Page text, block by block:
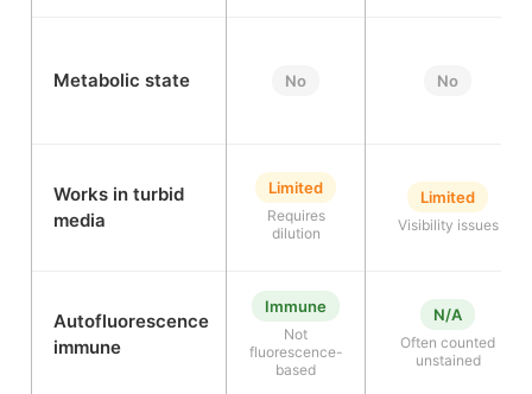
Metabolic state No No
Works in turbid
media
Limited
Requires
dilution
Limited
Visibility issues
Autofluorescence
immune
Immune
Not
fluorescence-
based
N/A
Often counted
unstained